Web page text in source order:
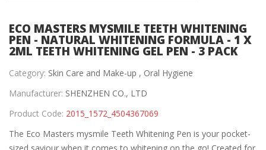
ECO MASTERS MYSMILE TEETH WHITENING
PEN - NATURAL WHITENING FORMULA - 1 X
2ML TEETH WHITENING GEL PEN - 3 PACK
Category: Skin Care and Make-up , Oral Hygiene
Manufacturer: SHENZHEN CO., LTD
Product Code: 2015_1572_4504367069
The Eco Masters mysmile Teeth Whitening Pen is your pocket-